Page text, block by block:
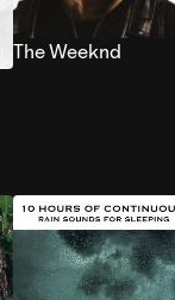
The Weeknd